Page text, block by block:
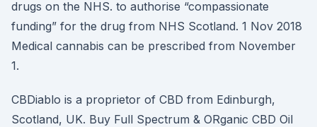
drugs on the NHS. to authorise “compassionate
funding” for the drug from NHS Scotland. 1 Nov 2018
Medical cannabis can be prescribed from November
1.
CBDiablo is a proprietor of CBD from Edinburgh,
Scotland, UK. Buy Full Spectrum & ORganic CBD Oil